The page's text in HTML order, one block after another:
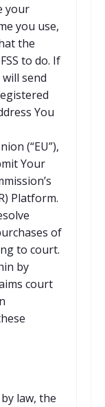
your
you use,
the
to do. If
will send
You
(“EU”),
Your
Platform.
of
to court.
by
court
law, the